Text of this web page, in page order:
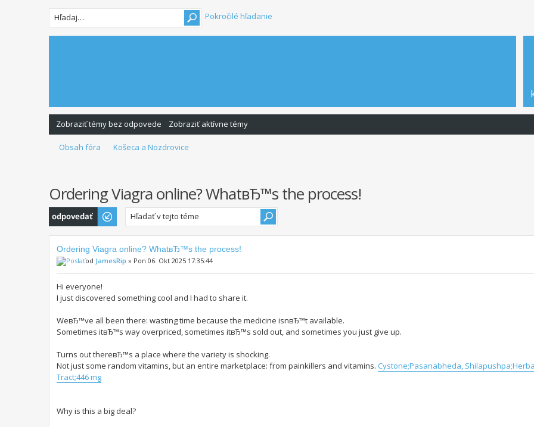
Pokročilé hľadanie
Zobraziť témy bez odpovede Zobraziť aktívne témy
Obsah fóra Košeca a Nozdrovice
Ordering Viagra online? WhatвЂ™s the process!
Odoslať odpoveď
Ordering Viagra online? WhatвЂ™s the process!
od JamesRip » Pon 06. Okt 2025 17:35:44
Hi everyone!
I just discovered something cool and I had to share it.
WeвЂ™ve all been there: wasting time because the medicine isnвЂ™t available.
Sometimes itвЂ™s way overpriced, sometimes itвЂ™s sold out, and sometimes you just give up.
Turns out thereвЂ™s a place where the variety is shocking.
Not just some random vitamins, but an entire marketplace: from painkillers and vitamins. Cystone;Pasanabheda,
Tract;446 mg
Why is this a big deal?